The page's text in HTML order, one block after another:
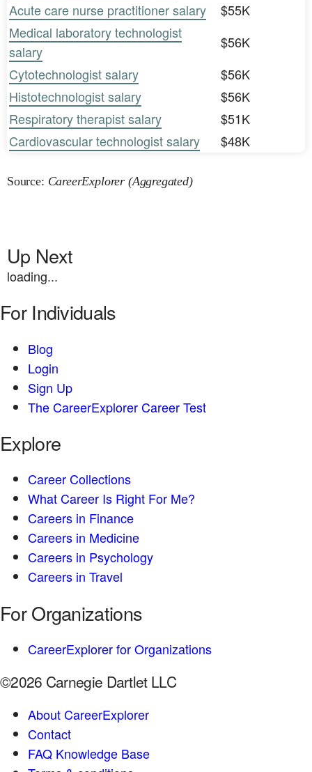
Acute care nurse practitioner salary
$55K
Medical laboratory technologist
salary
$56K
Cytotechnologist salary
$56K
Histotechnologist salary
$56K
Respiratory therapist salary
$51K
Cardiovascular technologist salary
$48K
Source: CareerExplorer (Aggregated)
Up Next
loading...
For Individuals
Blog
Login
Sign Up
The CareerExplorer Career Test
Explore
Career Collections
What Career Is Right For Me?
Careers in Finance
Careers in Medicine
Careers in Psychology
Careers in Travel
For Organizations
CareerExplorer for Organizations
©2026 Carnegie Dartlet LLC
About CareerExplorer
Contact
FAQ Knowledge Base